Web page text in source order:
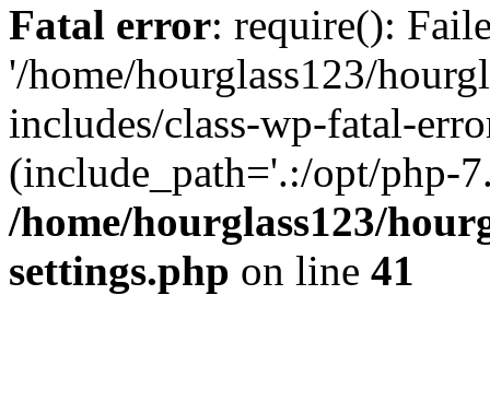
Fatal error: require():
'/home/hourglass123/
includes/class-wp-fatal-
(include_path='.:/opt/php-
/home/hourglass123/
settings.php on line 41